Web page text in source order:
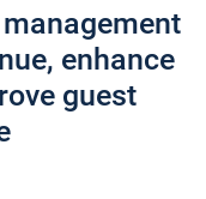
enhance
guest